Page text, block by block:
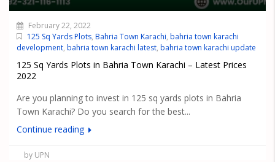
February 22, 2022
125 Sq Yards Plots, Bahria Town Karachi, bahria town karachi
development, bahria town karachi latest, bahria town karachi update
125 Sq Yards Plots in Bahria Town Karachi – Latest Prices
2022
Are you planning to invest in 125 sq yards plots in Bahria
Town Karachi? Do you search for the best...
Continue reading
by UPN